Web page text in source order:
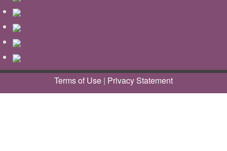
Terms of Use | Privacy Statement